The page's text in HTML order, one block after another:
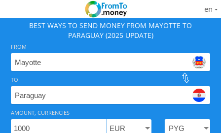
en
BEST WAYS TO SEND MONEY FROM MAYOTTE TO
PARAGUAY (2025 UPDATE)
As of August 9, 2026 - 0 options available, .
Compare Transfer Services with the
FROM
TO
AMOUNT, CURRENCIES